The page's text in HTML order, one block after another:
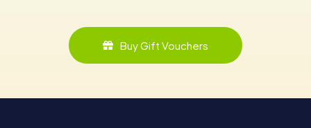
Buy Gift Vouchers